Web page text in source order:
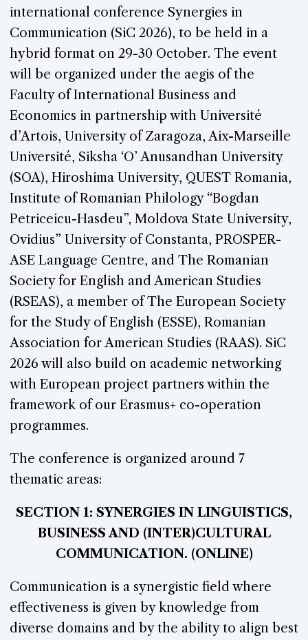
international conference Synergies in
Communication (SiC 2026), to be held in a
hybrid format on 29-30 October. The event
will be organized under the aegis of the
Faculty of International Business and
Economics in partnership with Université
d’Artois, University of Zaragoza, Aix-Marseille
Université, Siksha ‘O’ Anusandhan University
(SOA), Hiroshima University, QUEST Romania,
Institute of Romanian Philology “Bogdan
Petriceicu-Hasdeu”, Moldova State University,
Ovidius” University of Constanta, PROSPER-
ASE Language Centre, and The Romanian
Society for English and American Studies
(RSEAS), a member of The European Society
for the Study of English (ESSE), Romanian
Association for American Studies (RAAS). SiC
2026 will also build on academic networking
with European project partners within the
framework of our Erasmus+ co-operation
programmes.
The conference is organized around 7
thematic areas:
SECTION 1: SYNERGIES IN LINGUISTICS,
BUSINESS AND (INTER)CULTURAL
COMMUNICATION. (ONLINE)
Communication is a synergistic field where
effectiveness is given by knowledge from
diverse domains and by the ability to align best